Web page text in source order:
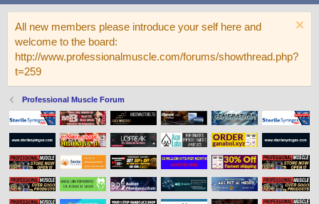
All new members please introduce your self here and
welcome to the board:
http://www.professionalmuscle.com/forums/showthread.php?
t=259
Professional Muscle Forum